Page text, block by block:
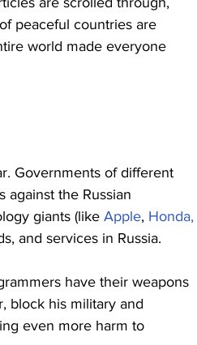
peaceful countries are
world made everyone
Governments of different
against the Russian
giants (like Apple, Honda,
and services in Russia.
have their weapons
block his military and
even more harm to